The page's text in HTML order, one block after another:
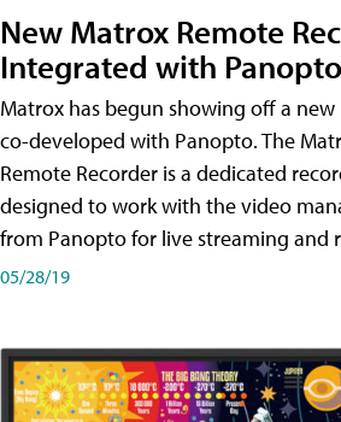
New Matrox Remote
Integrated with Panopto
Matrox has begun showing off a
co-developed with Panopto. The
Remote Recorder is a dedicated
designed to work with the video
from Panopto for live streaming and
05/28/19